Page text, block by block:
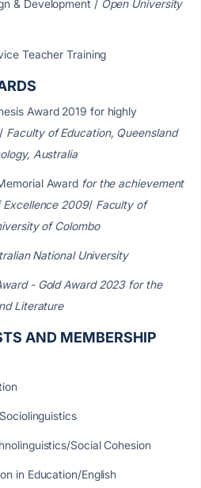
& Development / Open University
Teacher Training
Award 2019 for highly
/ Faculty of Education, Queensland
Australia
Award for the achievement
Excellence 2009/ Faculty of
of Colombo
National University
- Gold Award 2023 for the
Literature
AND MEMBERSHIP
Social Cohesion
in Education/English